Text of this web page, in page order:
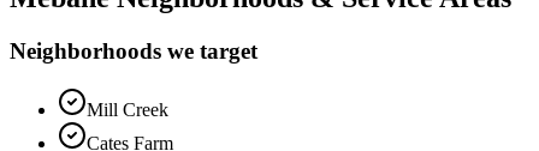
Neighborhoods we target
Mill Creek
Cates Farm